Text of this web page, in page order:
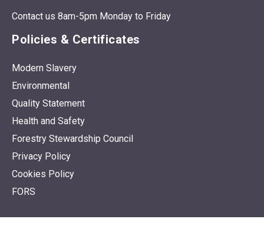
Contact us 8am-5pm Monday to Friday
Policies & Certificates
Modern Slavery
Environmental
Quality Statement
Health and Safety
Forestry Stewardship Council
Privacy Policy
Cookies Policy
FORS